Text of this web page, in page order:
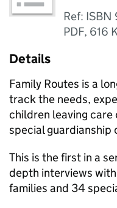
Ref: ISBN
PDF, 616
Details
Family Routes is a
track the needs,
children leaving care
special guardianship
This is the first in a
depth interviews
families and 34